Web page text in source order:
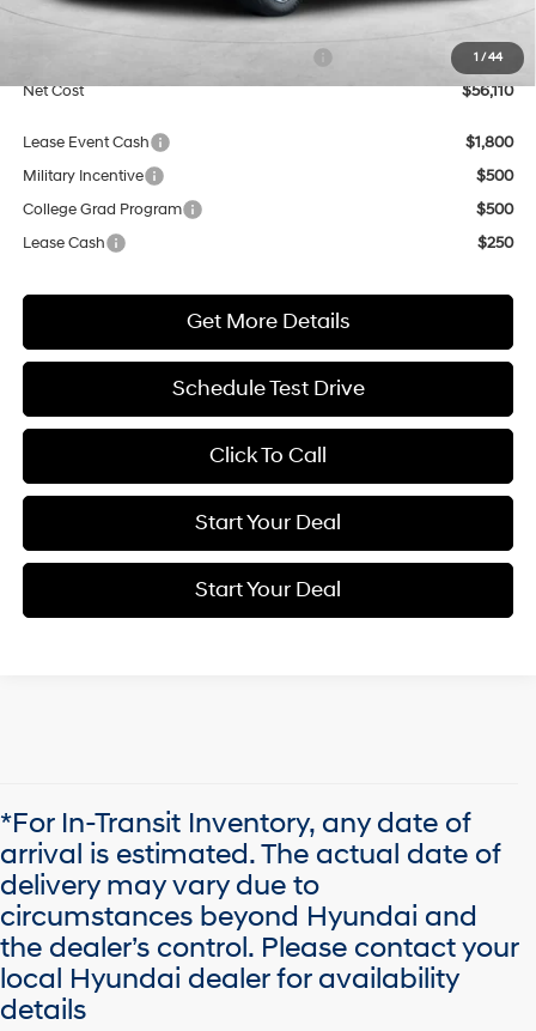
1 / 44
Market Adjustment:
+$5,000
$1,000
Net Cost
$56,110
Lease Event Cash
$1,800
Military Incentive
$500
College Grad Program
$500
Lease Cash
$250
Get More Details
Schedule Test Drive
Click To Call
Start Your Deal
Start Your Deal
*For In-Transit Inventory, any date of
arrival is estimated. The actual date of
delivery may vary due to
circumstances beyond Hyundai and
the dealer’s control. Please contact your
local Hyundai dealer for availability
details